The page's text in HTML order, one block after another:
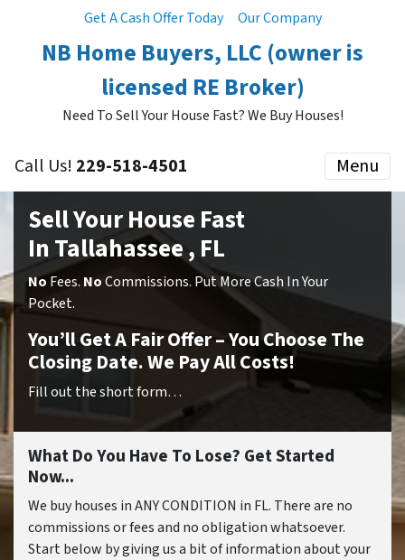
Get A Cash Offer Today Our Company
NB Home Buyers, LLC (owner is
licensed RE Broker)
Need To Sell Your House Fast? We Buy Houses!
Call Us! 229-518-4501 Menu
Sell Your House Fast
In Tallahassee , FL
No Fees. NoCommissions. Put More Cash In Your
Pocket.
You’ll Get A Fair Offer – You Choose The
Closing Date. We Pay All Costs!
Fill out the short form…
What Do You Have To Lose? Get Started
Now...
We buy houses in ANY CONDITION in FL. There are no
commissions or fees and no obligation whatsoever.
Start below by giving us a bit of information about your